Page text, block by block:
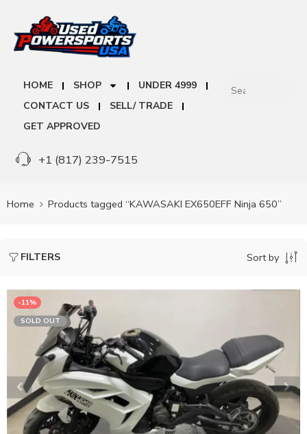
HOME SHOP
UNDER 4999
CONTACT US
SELL/ TRADE
GET APPROVED
+1 (817) 239-7515
Home Products tagged “KAWASAKI EX650EFF Ninja 650”
FILTERS Sort by
-11%
SOLD OUT